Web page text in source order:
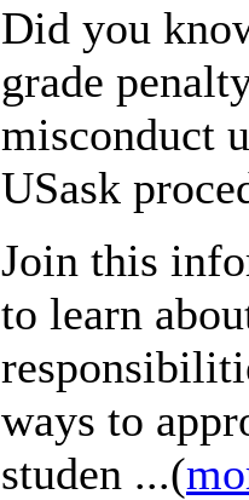
Did you
grade
misconduct
USask
Join this
to learn
ways to
studen ...(